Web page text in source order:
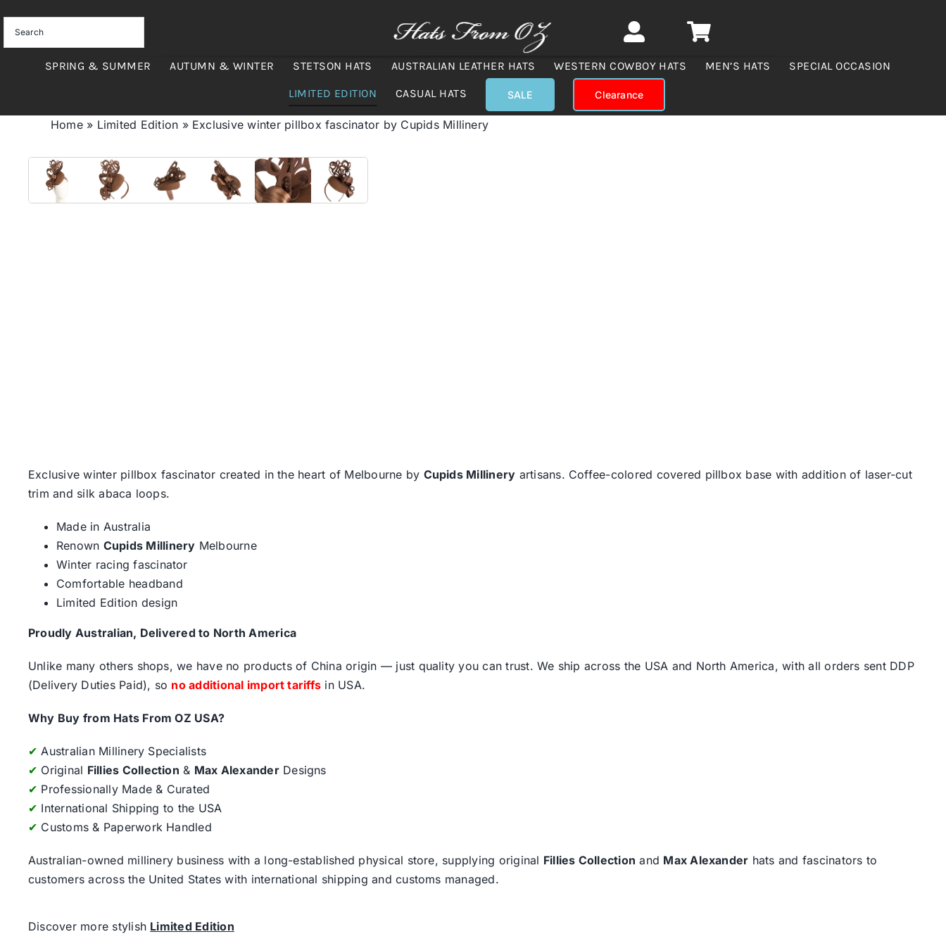
content
SPRING & SUMMER AUTUMN & WINTER STETSON HATS AUSTRALIAN LEATHER HATS WESTERN COWBOY HATS MEN’S HATS SPECIAL OCCASION
LIMITED EDITION CASUAL HATS SALE Clearance
Home» Limited Edition » Exclusive winter pillbox fascinator by Cupids Millinery
Exclusive winter pillbox fascinator created in the heart of Melbourne by Cupids Millinery artisans. Coffee-colored covered pillbox base with addition of laser-cut
trim and silk abaca loops.
Made in Australia
Renown Cupids Millinery Melbourne
Winter racing fascinator
Comfortable headband
Limited Edition design
Proudly Australian, Delivered to North America
Unlike many others shops, we have no products of China origin — just quality you can trust. We ship across the USA and North America, with all orders sent DDP
(Delivery Duties Paid), so no additional import tariffs in USA.
Why Buy from Hats From OZ USA?
✔ Australian Millinery Specialists
✔ Original Fillies Collection & Max AlexanderDesigns
✔ Professionally Made & Curated
✔ International Shipping to the USA
✔ Customs & Paperwork Handled
Australian-owned millinery business with a long-established physical store, supplying original Fillies Collection and Max Alexander hats and fascinators to
customers across the United States with international shipping and customs managed.
Discover more stylish Limited Edition